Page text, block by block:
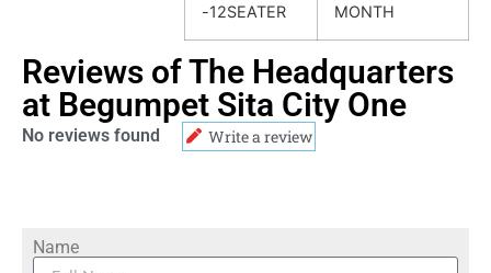
-12SEATER
MONTH
Reviews of The Headquarters
at Begumpet Sita City One
No reviews found Write a review
Name